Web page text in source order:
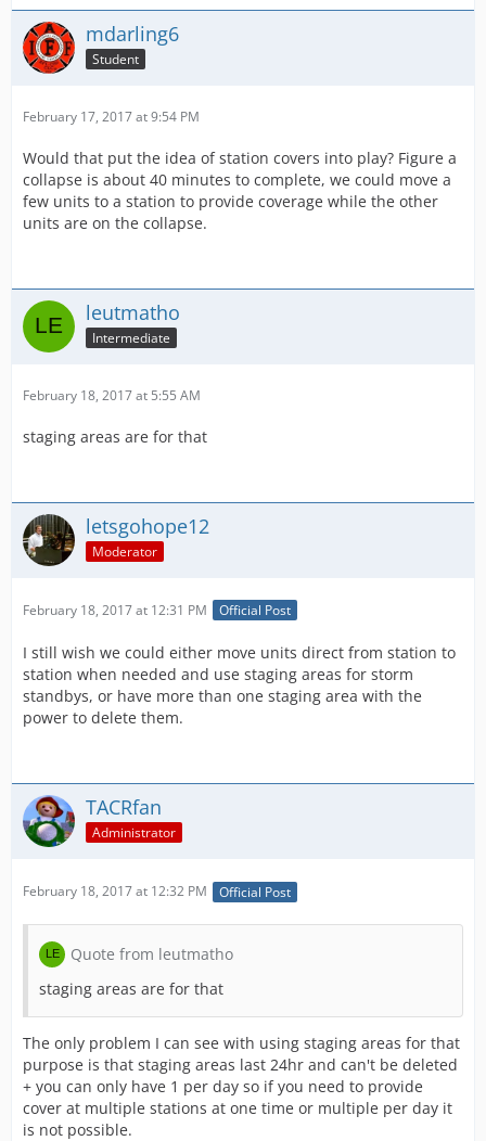
mdarling6
Student
February 17, 2017 at 9:54 PM
Would that put the idea of station covers into play? Figure a
collapse is about 40 minutes to complete, we could move a
few units to a station to provide coverage while the other
units are on the collapse.
leutmatho
Intermediate
February 18, 2017 at 5:55 AM
staging areas are for that
letsgohope12
Moderator
February 18, 2017 at 12:31 PM Official Post
I still wish we could either move units direct from station to
station when needed and use staging areas for storm
standbys, or have more than one staging area with the
power to delete them.
TACRfan
Administrator
February 18, 2017 at 12:32 PM Official Post
Quote from leutmatho
staging areas are for that
The only problem I can see with using staging areas for that
purpose is that staging areas last 24hr and can't be deleted
+ you can only have 1 per day so if you need to provide
cover at multiple stations at one time or multiple per day it
is not possible.